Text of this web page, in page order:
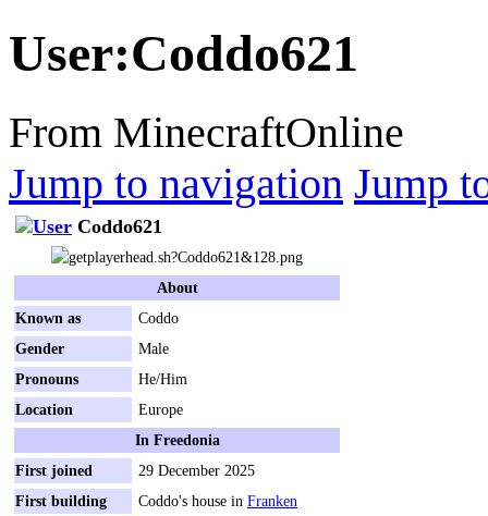
User:Coddo621
From MinecraftOnline
Jump to navigation Jump
Coddo621
About
Known as
Coddo
Gender
Male
Pronouns
He/Him
Location
Europe
In Freedonia
First joined
29 December 2025
First building
Coddo's house in Franken